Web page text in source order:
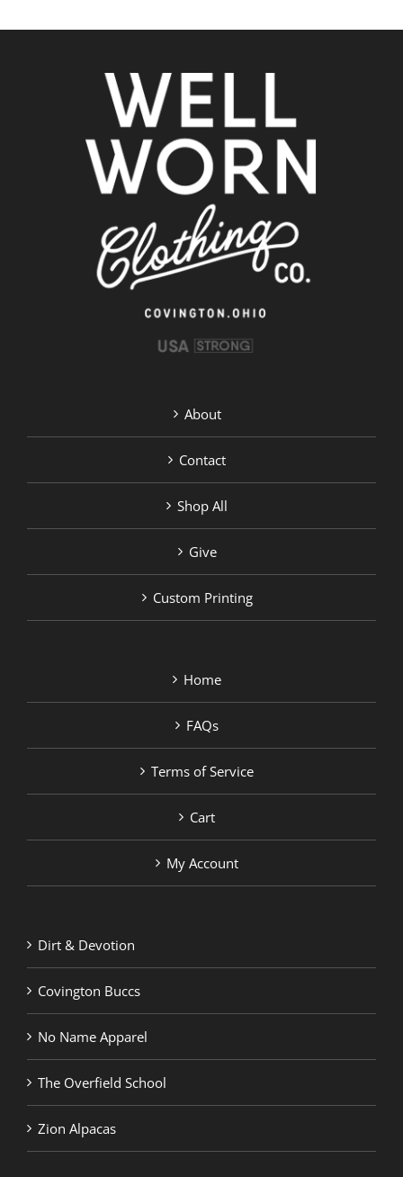
About
Contact
Shop All
Give
Custom Printing
Home
FAQs
Terms of Service
Cart
My Account
Dirt & Devotion
Covington Buccs
No Name Apparel
The Overfield School
Zion Alpacas